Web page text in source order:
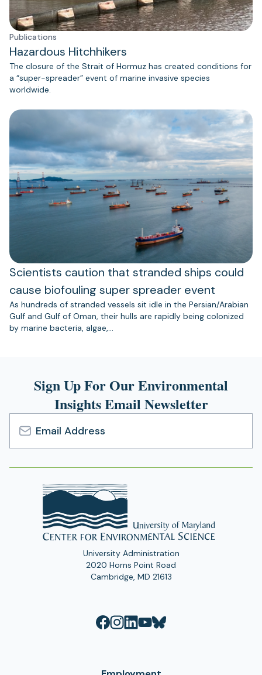
Publications
Hazardous Hitchhikers
The closure of the Strait of Hormuz has created conditions for
a “super-spreader” event of marine invasive species
worldwide.
Scientists caution that stranded ships could
cause biofouling super spreader event
As hundreds of stranded vessels sit idle in the Persian/Arabian
Gulf and Gulf of Oman, their hulls are rapidly being colonized
by marine bacteria, algae,…
Sign Up For Our Environmental
Insights Email Newsletter
Email
Address
University Administration
2020 Horns Point Road
Cambridge, MD 21613